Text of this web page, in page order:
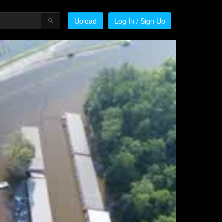
Upload Log In / Sign Up